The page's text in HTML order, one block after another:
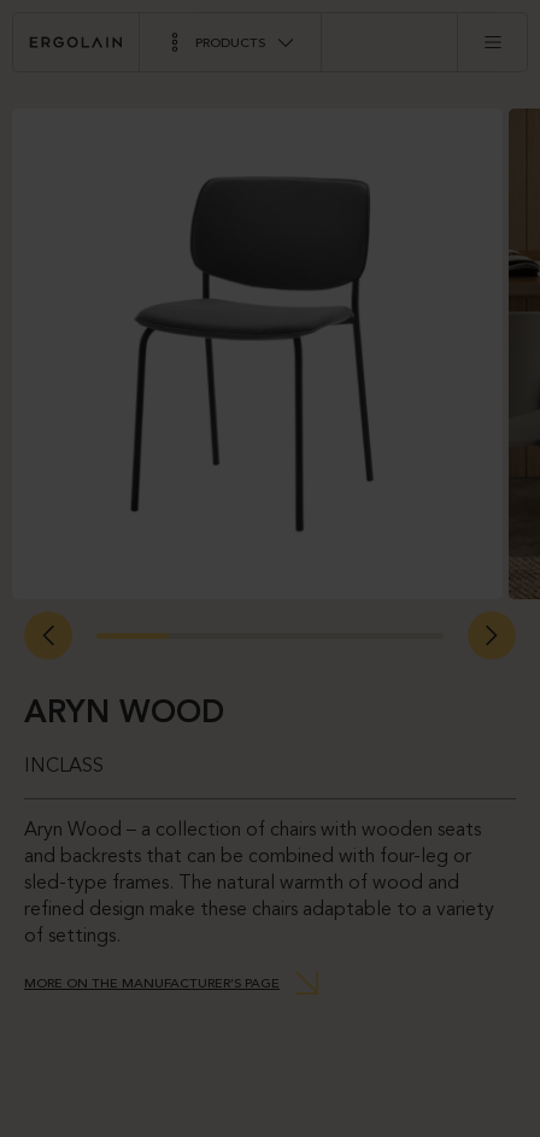
PRODUCTS
ARYN WOOD
INCLASS
Aryn Wood – a collection of chairs with wooden seats
and backrests that can be combined with four-leg or
sled-type frames. The natural warmth of wood and
refined design make these chairs adaptable to a variety
of settings.
MORE ON THE MANUFACTURER’S PAGE